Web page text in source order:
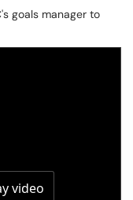
goals manager to